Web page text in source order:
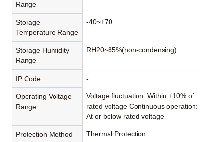
Range
Storage
Temperature Range
-40~+70
Storage Humidity
Range
RH20~85%(non-condensing)
IP Code -
Operating Voltage
Range
Voltage fluctuation: Within ±10% of
rated voltage Continuous operation:
At or below rated voltage
Protection Method Thermal Protection